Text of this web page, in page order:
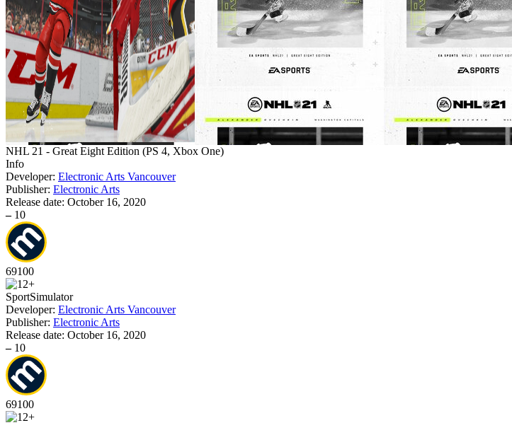
NHL 21 - Great Eight Edition (PS 4, Xbox One)
Info
Developer: Electronic Arts Vancouver
Publisher: Electronic Arts
Release date: October 16, 2020
– 10
69100
SportSimulator
Developer: Electronic Arts Vancouver
Publisher: Electronic Arts
Release date: October 16, 2020
– 10
69100